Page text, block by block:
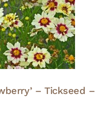
– Tickseed –